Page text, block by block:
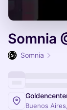
Somnia
Somnia
Buenos